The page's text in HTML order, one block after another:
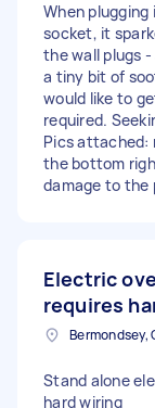
When
socket, it
the wall plugs
a tiny bit of
would like to
required.
Pics attached:
the bottom
damage to
Electric
requires
Stand alone
hard wiring